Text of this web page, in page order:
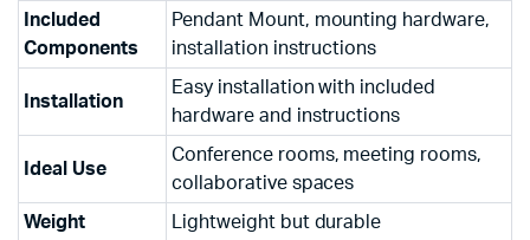
Included
Components
Pendant Mount, mounting hardware,
installation instructions
Installation
Easy installation with included
hardware and instructions
Ideal Use
Conference rooms, meeting rooms,
collaborative spaces
Weight Lightweight but durable